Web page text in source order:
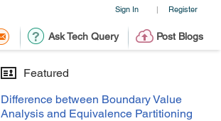
Sign In | Register
Ask Tech Query Post Blogs
Featured
Difference between Boundary Value
Analysis and Equivalence Partitioning